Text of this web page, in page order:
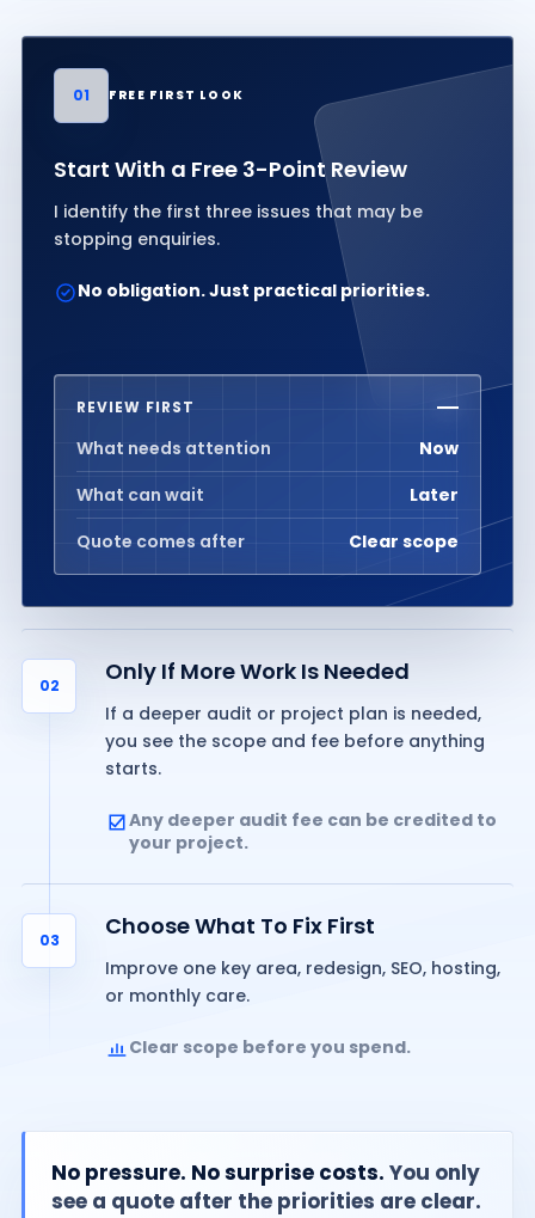
01 FREE FIRST LOOK
Start With a Free 3-Point Review
I identify the first three issues that may be
stopping enquiries.
No obligation. Just practical priorities.
REVIEW FIRST
What needs attention
Now
What can wait
Later
Quote comes after
Clear scope
02 Only If More Work Is Needed
If a deeper audit or project plan is needed,
you see the scope and fee before anything
starts.
Any deeper audit fee can be credited to
your project.
03 Choose What To Fix First
Improve one key area, redesign, SEO, hosting,
or monthly care.
Clear scope before you spend.
No pressure. No surprise costs. You only
see a quote after the priorities are clear.